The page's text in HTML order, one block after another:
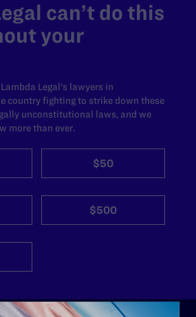
can’t do this
your
Legal's lawyers in
country fighting to strike down these
unconstitutional laws, and we
more than ever.
$50
$500